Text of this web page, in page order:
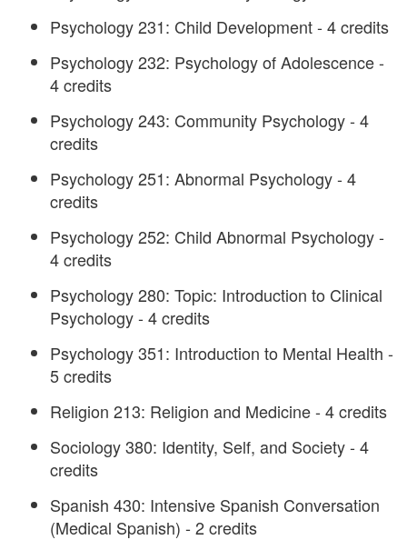
Psychology 231: Child Development - 4 credits
Psychology 232: Psychology of Adolescence -
4 credits
Psychology 243: Community Psychology - 4
credits
Psychology 251: Abnormal Psychology - 4
credits
Psychology 252: Child Abnormal Psychology -
4 credits
Psychology 280: Topic: Introduction to Clinical
Psychology - 4 credits
Psychology 351: Introduction to Mental Health -
5 credits
Religion 213: Religion and Medicine - 4 credits
Sociology 380: Identity, Self, and Society - 4
credits
Spanish 430: Intensive Spanish Conversation
(Medical Spanish) - 2 credits